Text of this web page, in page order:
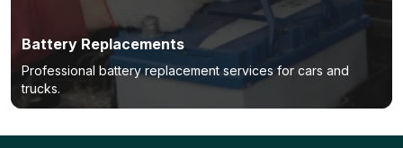
Battery Replacements
Professional battery replacement services for cars and
trucks.